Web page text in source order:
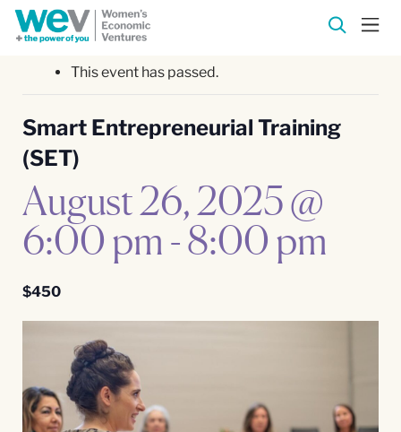
This event has passed.
Smart Entrepreneurial Training
(SET)
August 26, 2025 @
6:00 pm -8:00 pm
$450